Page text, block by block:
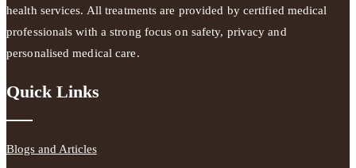
health services. All treatments are provided by certified medical
professionals with a strong focus on safety, privacy and
personalised medical care.
Quick Links
Blogs and Articles